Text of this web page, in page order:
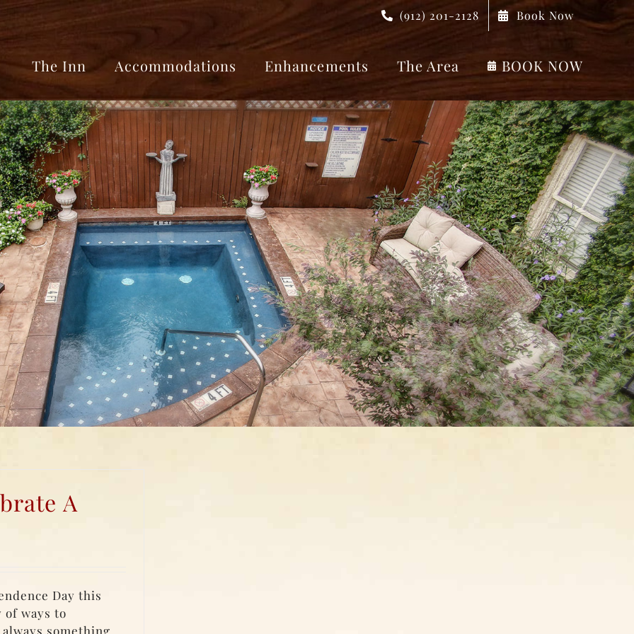
(912) 201-2128 Book Now
The Inn Accommodations Enhancements The Area BOOK NOW
A
Day this
of ways to
something